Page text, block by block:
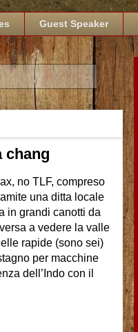
Guest Speaker
chang
no TLF, compreso
una ditta locale
in grandi canotti da
a vedere la valle
rapide (sono sei)
per macchine
dell’Indo con il